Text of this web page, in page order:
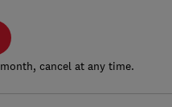
cancel at any time.